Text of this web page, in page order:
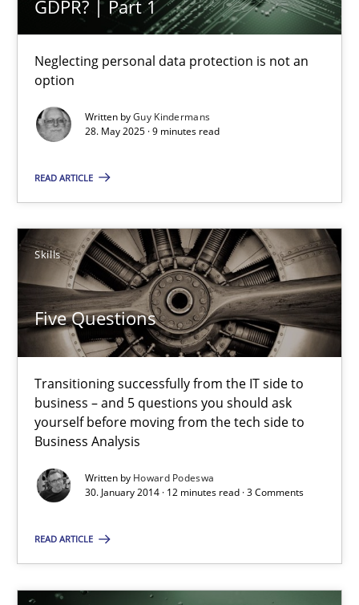
GDPR? | Part 1
Neglecting personal data protection is not an
option
Written byGuy Kindermans
28. May 2025 · 9 minutes read
READ ARTICLE
Skills
Five Questions
Transitioning successfully from the IT side to
business – and 5 questions you should ask
yourself before moving from the tech side to
Business Analysis
Written by Howard Podeswa
30. January 2014 · 12 minutes read · 3 Comments
READ ARTICLE
Why and when must requirement engineers pay
Neglecting personal data protection is not an option
Methods
9 minutes
Five Questions
Skills
Howard Podeswa
30.01.2014
12 minutes